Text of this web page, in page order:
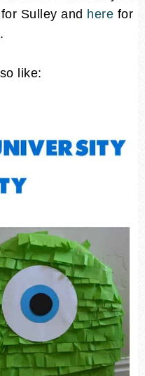
for Sulley and here for
like: